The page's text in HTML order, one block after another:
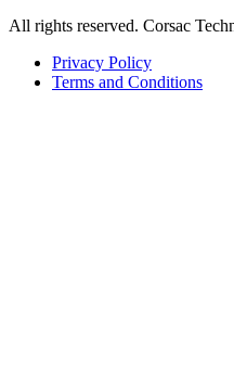
All rights reserved. Corsac
Privacy Policy
Terms and Conditions